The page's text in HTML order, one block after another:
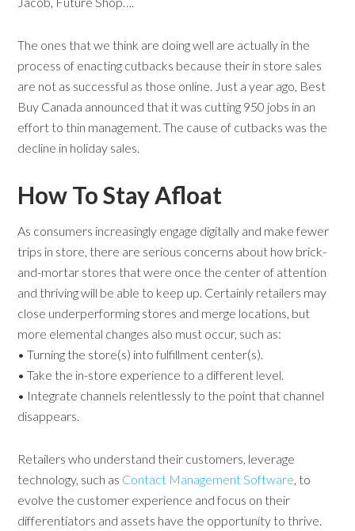
The ones that we think are doing well are actually in the
process of enacting cutbacks because their in store sales
are not as successful as those online. Just a year ago, Best
Buy Canada announced that it was cutting 950 jobs in an
effort to thin management. The cause of cutbacks was the
decline in holiday sales.
How To Stay Afloat
As consumers increasingly engage digitally and make fewer
trips in store, there are serious concerns about how brick-
and-mortar stores that were once the center of attention
and thriving will be able to keep up. Certainly retailers may
close underperforming stores and merge locations, but
more elemental changes also must occur, such as:
• Turning the store(s) into fulfillment center(s).
• Take the in-store experience to a different level.
• Integrate channels relentlessly to the point that channel
disappears.
Retailers who understand their customers, leverage
technology, such as Contact Management Software, to
evolve the customer experience and focus on their
differentiators and assets have the opportunity to thrive.